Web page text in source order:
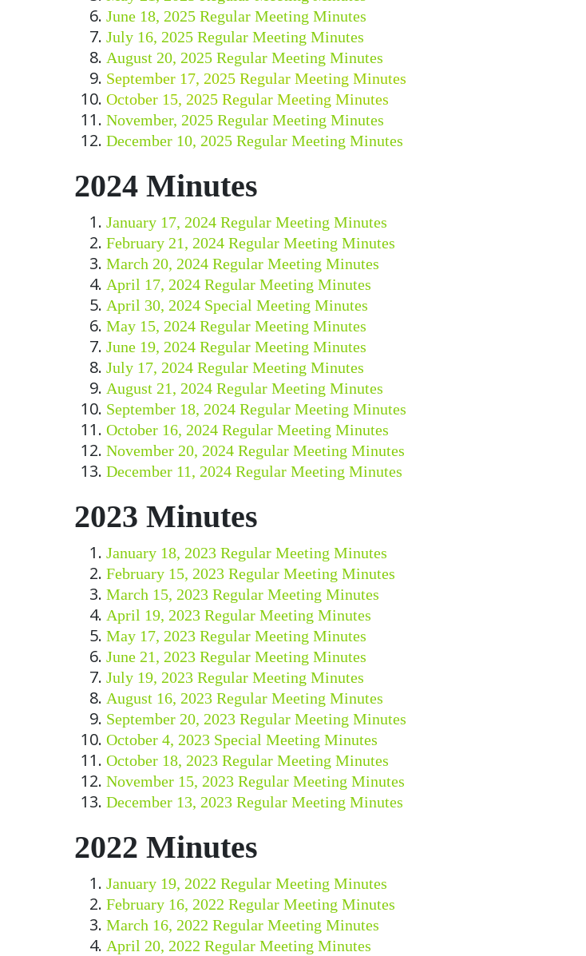
June 18, 2025 Regular Meeting Minutes
July 16, 2025 Regular Meeting Minutes
August 20, 2025 Regular Meeting Minutes
September 17, 2025 Regular Meeting Minutes
October 15, 2025 Regular Meeting Minutes
November, 2025 Regular Meeting Minutes
December 10, 2025 Regular Meeting Minutes
2024 Minutes
January 17, 2024 Regular Meeting Minutes
February 21, 2024 Regular Meeting Minutes
March 20, 2024 Regular Meeting Minutes
April 17, 2024 Regular Meeting Minutes
April 30, 2024 Special Meeting Minutes
May 15, 2024 Regular Meeting Minutes
June 19, 2024 Regular Meeting Minutes
July 17, 2024 Regular Meeting Minutes
August 21, 2024 Regular Meeting Minutes
September 18, 2024 Regular Meeting Minutes
October 16, 2024 Regular Meeting Minutes
November 20, 2024 Regular Meeting Minutes
December 11, 2024 Regular Meeting Minutes
2023 Minutes
January 18, 2023 Regular Meeting Minutes
February 15, 2023 Regular Meeting Minutes
March 15, 2023 Regular Meeting Minutes
April 19, 2023 Regular Meeting Minutes
May 17, 2023 Regular Meeting Minutes
June 21, 2023 Regular Meeting Minutes
July 19, 2023 Regular Meeting Minutes
August 16, 2023 Regular Meeting Minutes
September 20, 2023 Regular Meeting Minutes
October 4, 2023 Special Meeting Minutes
October 18, 2023 Regular Meeting Minutes
November 15, 2023 Regular Meeting Minutes
December 13, 2023 Regular Meeting Minutes
2022 Minutes
January 19, 2022 Regular Meeting Minutes
February 16, 2022 Regular Meeting Minutes
March 16, 2022 Regular Meeting Minutes
April 20, 2022 Regular Meeting Minutes